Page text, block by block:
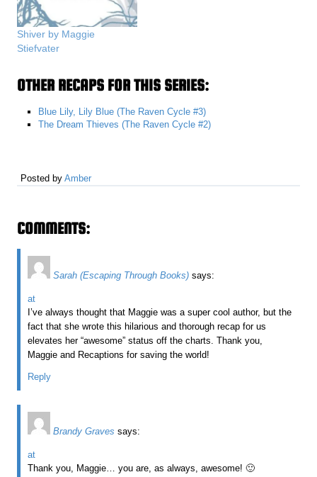
Shiver by Maggie
Stiefvater
OTHER RECAPS FOR THIS SERIES:
Blue Lily, Lily Blue (The Raven Cycle #3)
The Dream Thieves (The Raven Cycle #2)
Posted byAmber
COMMENTS:
Sarah (Escaping Through Books) says:
at
I’ve always thought that Maggie was a super cool author, but the
fact that she wrote this hilarious and thorough recap for us
elevates her “awesome” status off the charts. Thank you,
Maggie and Recaptions for saving the world!
Reply
Brandy Graves says:
at
Thank you, Maggie… you are, as always, awesome! 🙂